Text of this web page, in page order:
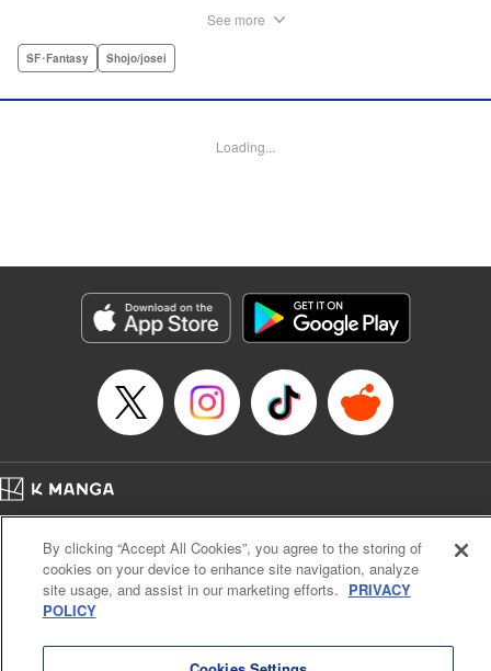
Even when she tells him the truth that her body has been
switching. Meanwhile, Rufus cannot hide his confusion
fantasy. " KPS Products Corp.
Manga Details
Genre: SF･Fantasy, Shojo/josei
Title in Japanese: １０年間身体を乗っ取られ悪女になっていた私に、二度と
顔を見せるなと婚約破棄してきた騎士様が今日も縋ってくる
Episode Details
Book Length: 11 pages
Price: 59p
See more
SF･Fantasy Shojo/josei
Loading...
Cal. Bus & Prof. Code
Manga Reader
Notations based on the Act on Specified Commercial Transactions and the Act on
Payment Service
Do Not Sell or Share My Personal Information
By clicking “Accept All Cookies”, you agree to the storing of
cookies on your device to enhance site navigation, analyze
site usage, and assist in our marketing efforts. PRIVACY
POLICY